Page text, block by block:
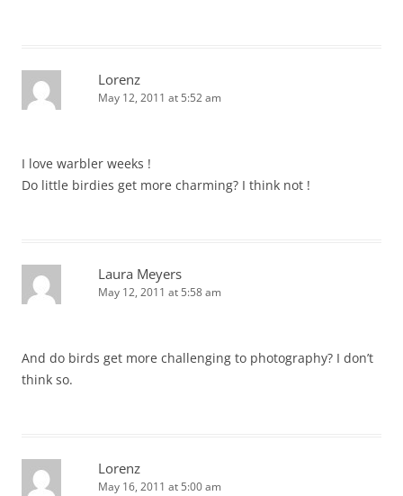
Lorenz
May 12, 2011 at 5:52 am
I love warbler weeks !
Do little birdies get more charming? I think not !
Laura Meyers
May 12, 2011 at 5:58 am
And do birds get more challenging to photography? I don’t
think so.
Lorenz
May 16, 2011 at 5:00 am